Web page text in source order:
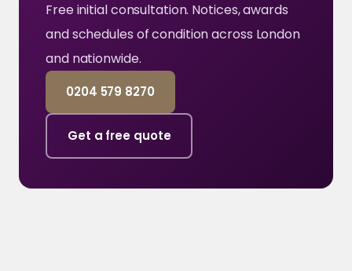
Free initial consultation. Notices, awards
and schedules of condition across London
and nationwide.
0204 579 8270
Get a free quote